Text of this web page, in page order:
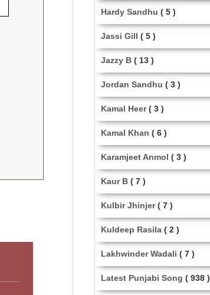
Hardy Sandhu ( 5 )
Jassi Gill ( 5 )
Jazzy B ( 13 )
Jordan Sandhu ( 3 )
Kamal Heer ( 3 )
Kamal Khan ( 6 )
Karamjeet Anmol ( 3 )
Kaur B ( 7 )
Kulbir Jhinjer ( 7 )
Kuldeep Rasila ( 2 )
Lakhwinder Wadali ( 7 )
Latest Punjabi Song ( 938 )